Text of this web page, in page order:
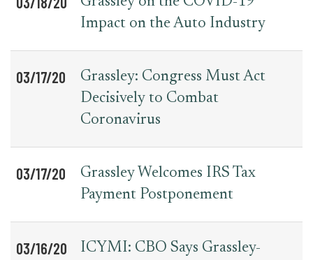
Impact on the Auto Industry
03/17/20
Grassley: Congress Must Act
Decisively to Combat
Coronavirus
03/17/20
Grassley Welcomes IRS Tax
Payment Postponement
03/16/20
ICYMI: CBO Says Grassley-